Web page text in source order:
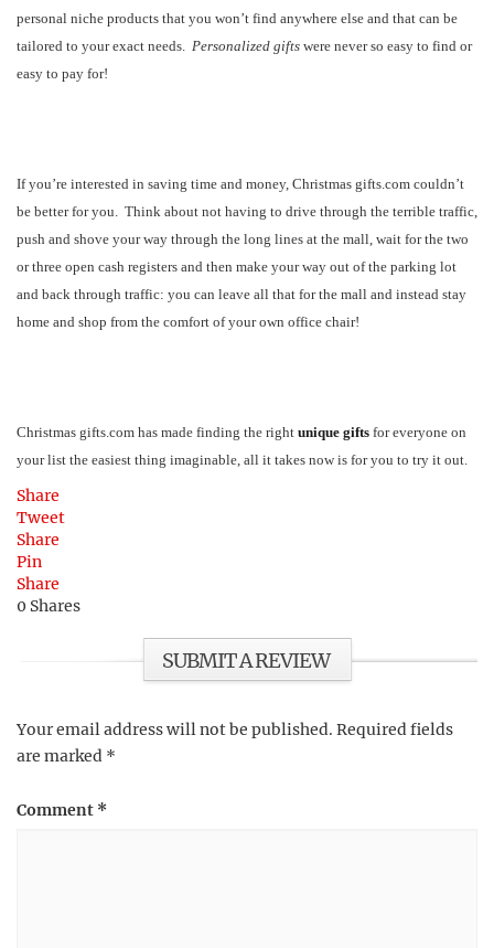
personal niche products that you won’t find anywhere else and that can be
tailored to your exact needs. Personalized gifts were never so easy to find or
easy to pay for!
If you’re interested in saving time and money, Christmas gifts.com couldn’t
be better for you. Think about not having to drive through the terrible traffic,
push and shove your way through the long lines at the mall, wait for the two
or three open cash registers and then make your way out of the parking lot
and back through traffic: you can leave all that for the mall and instead stay
home and shop from the comfort of your own office chair!
Christmas gifts.com has made finding the right unique gifts for everyone on
your list the easiest thing imaginable, all it takes now is for you to try it out.
Share
Tweet
Share
Pin
Share
0 Shares
SUBMIT A REVIEW
Your email address will not be published. Required fields
are marked *
Comment *